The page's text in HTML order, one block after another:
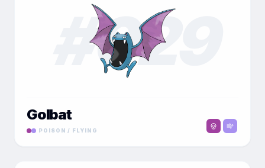
#029
Golbat
POISON / FLYING